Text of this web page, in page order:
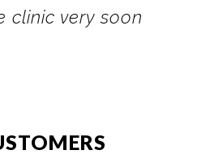
clinic very soon